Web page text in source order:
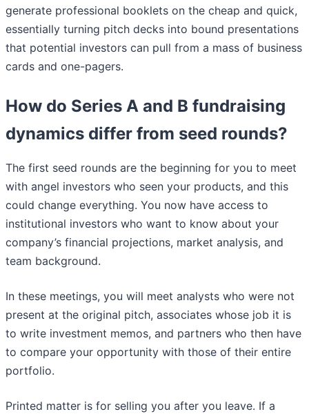
generate professional booklets on the cheap and quick,
essentially turning pitch decks into bound presentations
that potential investors can pull from a mass of business
cards and one-pagers.
How do Series A and B fundraising
dynamics differ from seed rounds?
The first seed rounds are the beginning for you to meet
with angel investors who seen your products, and this
could change everything. You now have access to
institutional investors who want to know about your
company’s financial projections, market analysis, and
team background.
In these meetings, you will meet analysts who were not
present at the original pitch, associates whose job it is
to write investment memos, and partners who then have
to compare your opportunity with those of their entire
portfolio.
Printed matter is for selling you after you leave. If a